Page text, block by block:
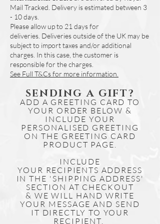
days.
Simply download the file and print if
needed.
Other map designs for our range of
illustrations are available online to
purchase and download.
Mail Tracked. Delivery is estimated between 3
- 10 days.
Please allow up to 21 days for
deliveries. Deliveries outside of the UK may be
subject to import taxes and/or additional
charges. In this case, the customer is
responsible for the charges.
See Full T&Cs for more information.
SENDING A GIFT?
ADD A GREETING CARD TO
YOUR ORDER BELOW &
INCLUDE YOUR
PERSONALISED GREETING
ON THE GREETING CARD
PRODUCT PAGE.
INCLUDE
YOUR RECIPIENTS ADDRESS
IN THE 'SHIPPING ADDRESS'
SECTION AT CHECKOUT
& WE WILL HAND WRITE
YOUR MESSAGE AND SEND
IT DIRECTLY TO YOUR
RECIPIENT.